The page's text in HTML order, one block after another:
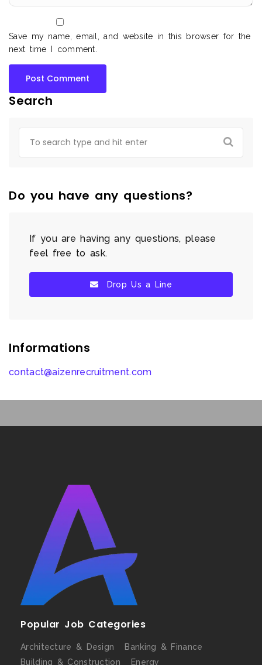
Save my name, email, and website in this browser for the
next time I comment.
Search
Do you have any questions?
If you are having any questions, please
feel free to ask.
Drop Us a Line
Informations
contact@aizenrecruitment.com
Popular Job Categories
Architecture & Design
Banking & Finance
Building & Construction
Energy